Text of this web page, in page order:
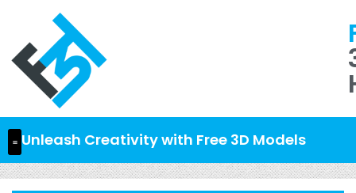
Unleash Creativity with Free 3D Models